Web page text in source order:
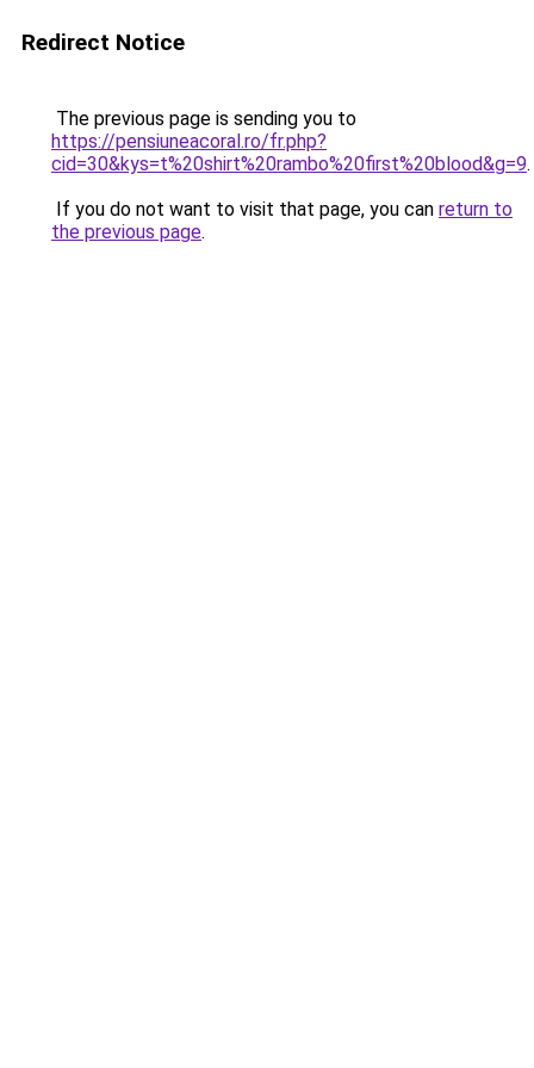
Redirect Notice
The previous page is sending you to
https://pensiuneacoral.ro/fr.php?
cid=30&kys=t%20shirt%20rambo%20first%20blood&g=9.
If you do not want to visit that page, you can return to
the previous page.